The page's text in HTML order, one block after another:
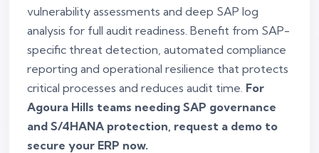
vulnerability assessments and deep SAP log
analysis for full audit readiness. Benefit from SAP-
specific threat detection, automated compliance
reporting and operational resilience that protects
critical processes and reduces audit time. For
Agoura Hills teams needing SAP governance
and S/4HANA protection, request a demo to
secure your ERP now.